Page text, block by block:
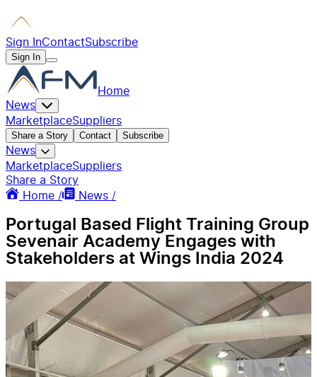
Sign InContactSubscribe
Sign In
Home
News
MarketplaceSuppliers
Share a Story Contact Subscribe
News
MarketplaceSuppliers
Share a Story
Home /
News /
Portugal Based Flight Training Group
Sevenair Academy Engages with
Stakeholders at Wings India 2024